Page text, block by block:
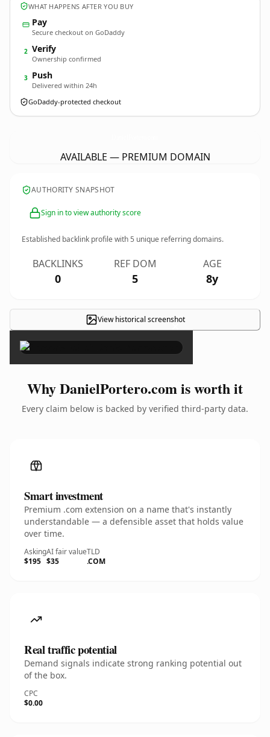
WHAT HAPPENS AFTER YOU BUY
Pay
Secure checkout on GoDaddy
2 Verify
Ownership confirmed
3 Push
Delivered within 24h
GoDaddy-protected checkout
AVAILABLE — PREMIUM DOMAIN
AUTHORITY SNAPSHOT
Sign in to view authority score
Established backlink profile with5 unique referring domains.
BACKLINKS
0
REF DOM
5
AGE
8y
View historical screenshot
×
Why DanielPortero.com is worth it
Every claim below is backed by verified third-party data.
Smart investment
Premium .com extension on a name that's instantly
understandable — a defensible asset that holds value
over time.
Asking
$195
AI fair value
$35
TLD
.COM
Real traffic potential
Demand signals indicate strong ranking potential out
of the box.
CPC
$0.00